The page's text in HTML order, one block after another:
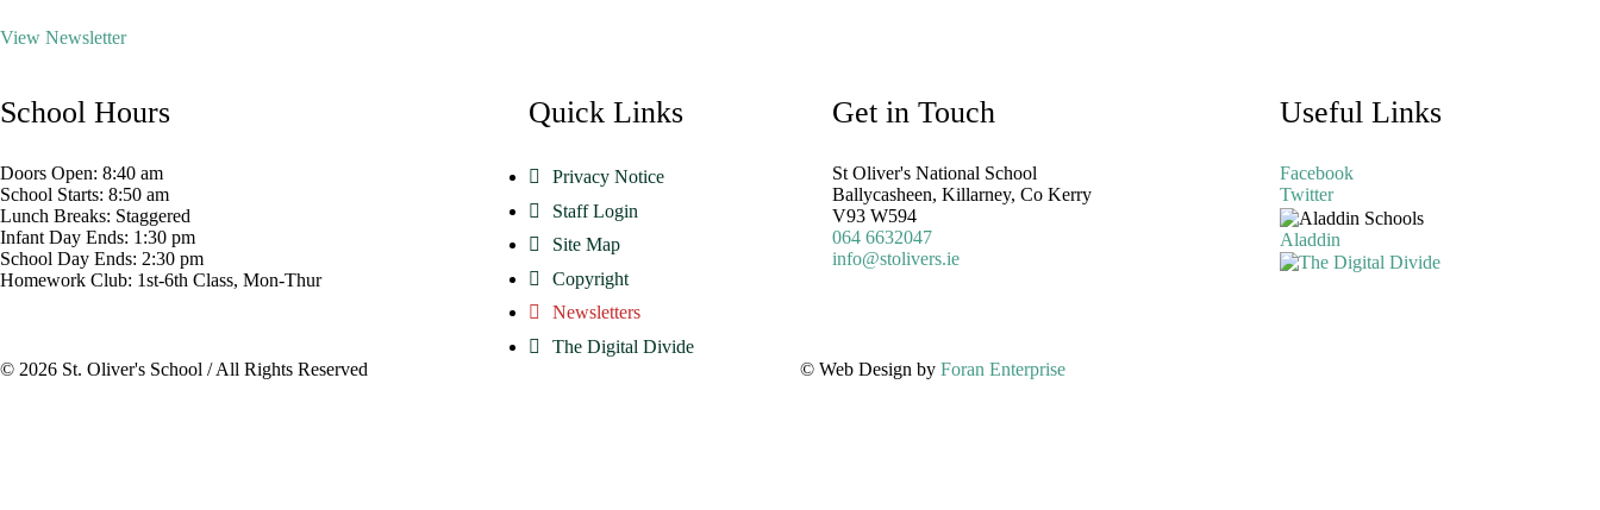
View Newsletter
School Hours
Doors Open: 8:40 am
School Starts: 8:50 am
Lunch Breaks: Staggered
Infant Day Ends: 1:30 pm
School Day Ends: 2:30 pm
Homework Club: 1st-6th Class, Mon-Thur
Quick Links
Privacy Notice
Staff Login
Site Map
Copyright
Newsletters
The Digital Divide
Get in Touch
St Oliver's National School
Ballycasheen, Killarney, Co Kerry
V93 W594
064 6632047
info@stolivers.ie
Useful Links
Facebook
Twitter
Aladdin
© 2026 St. Oliver's School / All Rights Reserved © Web Design by Foran Enterprise